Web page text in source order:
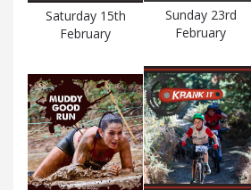
Saturday 15th
February
Sunday 23rd
February